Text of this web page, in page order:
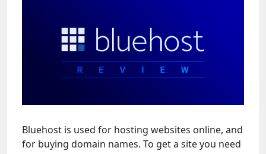
Bluehost is used for hosting websites online, and
for buying domain names. To get a site you need